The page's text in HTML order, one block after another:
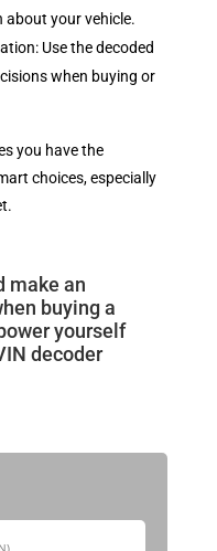
about your vehicle.
Use the decoded
when buying or
you have the
choices, especially
make an
buying a
yourself
decoder